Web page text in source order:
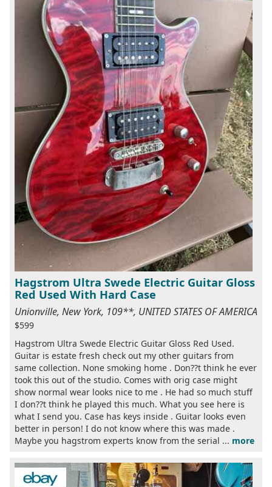
Hagstrom Ultra Swede Electric Guitar Gloss
Red Used With Hard Case
Unionville, New York, 109**, UNITED STATES OF AMERICA
$599
Hagstrom Ultra Swede Electric Guitar Gloss Red Used.
Guitar is estate fresh check out my other guitars from
same collection. None smoking home . Don??t think he ever
took this out of the studio. Comes with orig case might
show normal wear looks nice to me . He had so much stuff
I don??t think he played this much. What you see here is
what I send you. Case has keys inside . Guitar looks even
better in person! I do not know where this was made .
Maybe you hagstrom experts know from the serial ... more